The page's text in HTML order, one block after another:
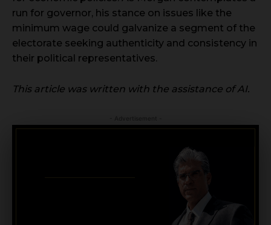
run for governor, his stance on issues like the
minimum wage could galvanize a segment of the
electorate seeking authenticity and consistency in
their political representatives.
This article was written with the assistance of AI.